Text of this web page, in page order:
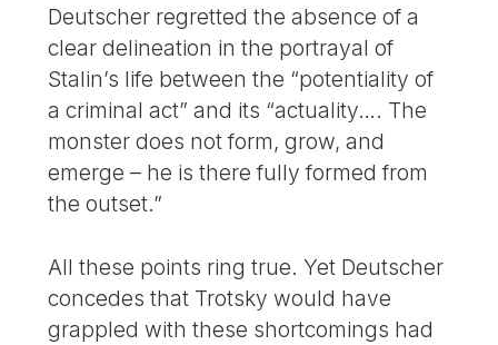
Deutscher regretted the absence of a
clear delineation in the portrayal of
Stalin’s life between the “potentiality of
a criminal act” and its “actuality…. The
monster does not form, grow, and
emerge – he is there fully formed from
the outset.”
All these points ring true. Yet Deutscher
concedes that Trotsky would have
grappled with these shortcomings had